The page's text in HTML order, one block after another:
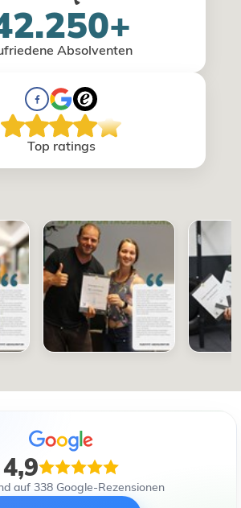
Absolventen
Top ratings
4,9
auf 338 Google-Rezensionen